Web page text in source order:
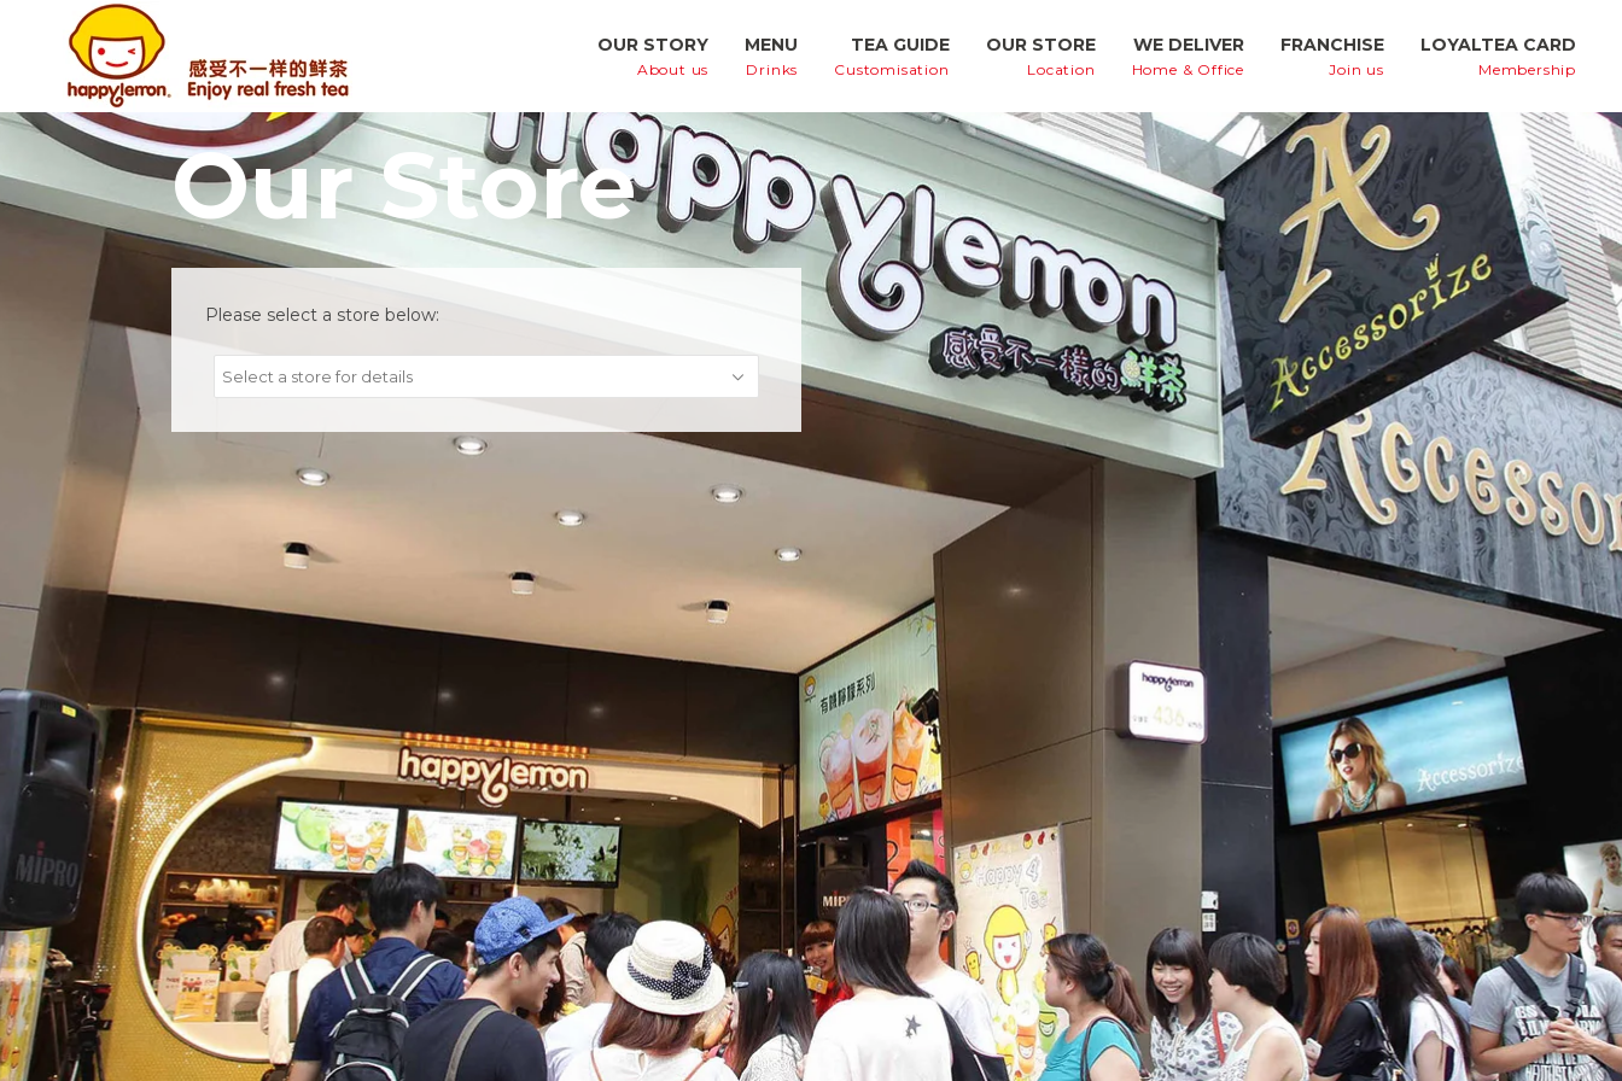
OUR STORY
About us
MENU
Drinks
TEA GUIDE
Customisation
OUR STORE
Location
WE DELIVER
Home & Office
FRANCHISE
Join us
LOYALTEA CARD
Membership
Our Store
Please select a store below:
Select a store for details